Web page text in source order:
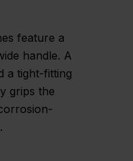
feature a
handle. A
a tight-fitting
grips the